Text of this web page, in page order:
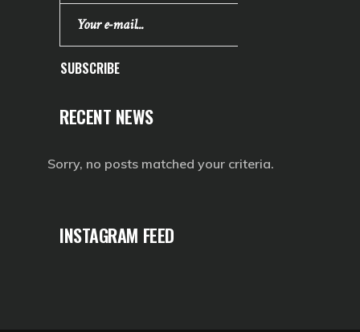
SUBSCRIBE
RECENT NEWS
Sorry, no posts matched your criteria.
INSTAGRAM FEED